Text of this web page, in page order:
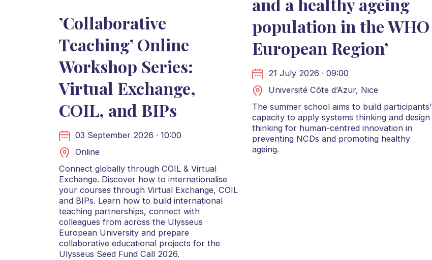
’Collaborative
Teaching’ Online
Workshop Series:
Virtual Exchange,
COIL, and BIPs
03 September 2026 · 10:00
Online
Connect globally through COIL & Virtual
Exchange. Discover how to internationalise
your courses through Virtual Exchange, COIL
and BIPs. Learn how to build international
teaching partnerships, connect with
colleagues from across the Ulysseus
European University and prepare
collaborative educational projects for the
Ulysseus Seed Fund Call 2026.
and a healthy ageing
population in the WHO
European Region’
21 July 2026 · 09:00
Université Côte d’Azur, Nice
The summer school aims to build participants’
capacity to apply systems thinking and design
thinking for human-centred innovation in
preventing NCDs and promoting healthy
ageing.